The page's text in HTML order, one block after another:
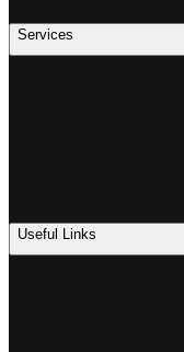
Services
Useful Links